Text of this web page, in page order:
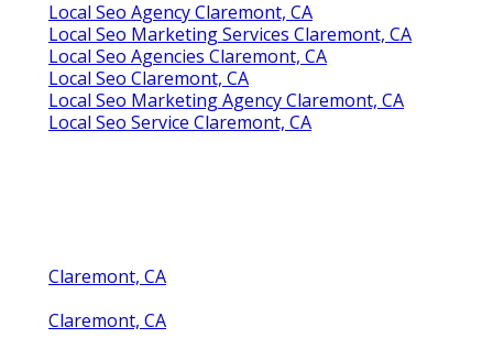
Local Seo Agency Claremont, CA
Local Seo Marketing Services Claremont, CA
Local Seo Agencies Claremont, CA
Local Seo Claremont, CA
Local Seo Marketing Agency Claremont, CA
Local Seo Service Claremont, CA
Claremont, CA
Claremont, CA